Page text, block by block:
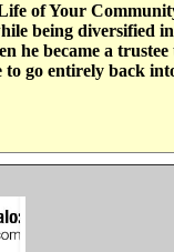
of Your
being diversified
he became a
go entirely back